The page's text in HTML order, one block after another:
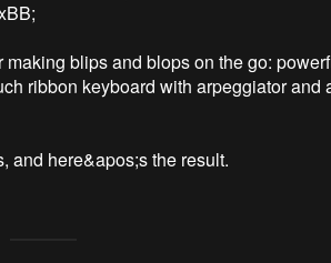
blips and blops on the go:
ribbon keyboard with arpeggiator and
and here&apos;s the result.